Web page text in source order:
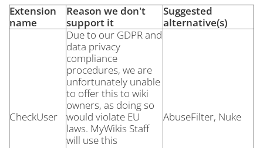
Extension
name
Reason we don't
support it
Suggested
alternative(s)
CheckUser
Due to our GDPR and
data privacy
compliance
procedures, we are
unfortunately unable
to offer this to wiki
owners, as doing so
would violate EU
laws. MyWikis Staff
will use this
AbuseFilter, Nuke